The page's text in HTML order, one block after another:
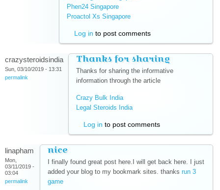
Phen24 Singapore
Proactol Xs Singapore
Log in to post comments
crazysteroidsindia
Sun, 03/10/2019 - 13:31
permalink
Thanks for sharing
Thanks for sharing the informative
information through the article
Crazy Bulk India(link is external)
Legal Steroids India(link is external)
Log in to post comments
linapham
Mon,
03/11/2019 -
03:04
permalink
nice
I finally found great post here.I will get back here. I just
added your blog to my bookmark sites. thanks run 3
game